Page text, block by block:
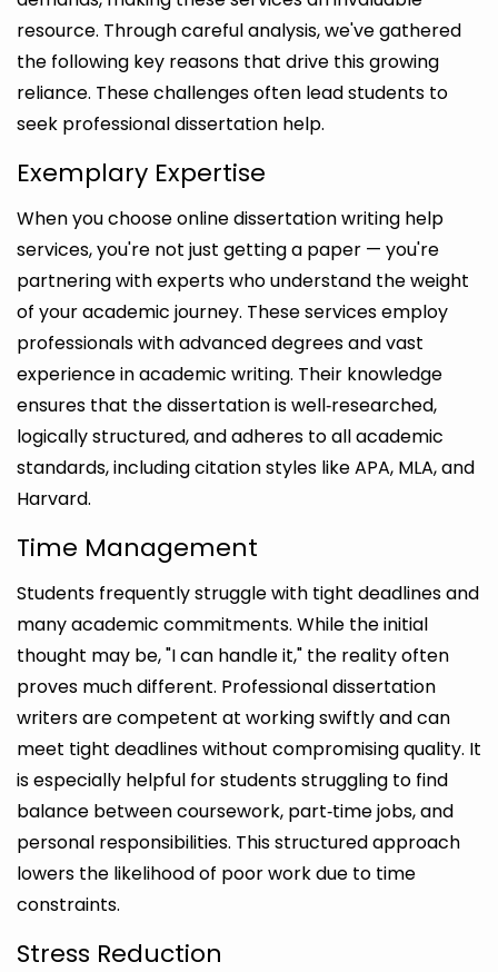
resource. Through careful analysis, we've gathered
the following key reasons that drive this growing
reliance. These challenges often lead students to
seek professional dissertation help.
Exemplary Expertise
When you choose online dissertation writing help
services, you're not just getting a paper — you're
partnering with experts who understand the weight
of your academic journey. These services employ
professionals with advanced degrees and vast
experience in academic writing. Their knowledge
ensures that the dissertation is well‑researched,
logically structured, and adheres to all academic
standards, including citation styles like APA, MLA, and
Harvard.
Time Management
Students frequently struggle with tight deadlines and
many academic commitments. While the initial
thought may be, "I can handle it," the reality often
proves much different. Professional dissertation
writers are competent at working swiftly and can
meet tight deadlines without compromising quality. It
is especially helpful for students struggling to find
balance between coursework, part‑time jobs, and
personal responsibilities. This structured approach
lowers the likelihood of poor work due to time
constraints.
Stress Reduction